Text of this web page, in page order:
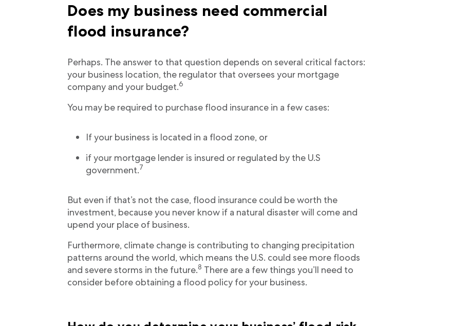
Does my business need commercial
flood insurance?
Perhaps. The answer to that question depends on several critical factors:
your business location, the regulator that oversees your mortgage
company and your budget.6
You may be required to purchase flood insurance in a few cases:
If your business is located in a flood zone, or
if your mortgage lender is insured or regulated by the U.S
government.7
But even if that’s not the case, flood insurance could be worth the
investment, because you never know if a natural disaster will come and
upend your place of business.
Furthermore, climate change is contributing to changing precipitation
patterns around the world, which means the U.S. could see more floods
and severe storms in the future.8 There are a few things you’ll need to
consider before obtaining a flood policy for your business.